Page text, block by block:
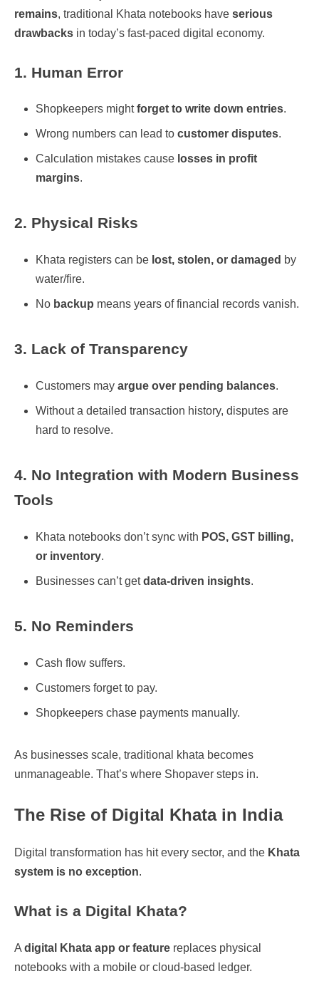
remains, traditional Khata notebooks have serious
drawbacks in today’s fast-paced digital economy.
1. Human Error
Shopkeepers mightforget to write down entries.
Wrong numbers can lead to customer disputes.
Calculation mistakes cause losses in profit
margins.
2. Physical Risks
Khata registers can be lost, stolen, or damaged by
water/fire.
No backup means years of financial records vanish.
3. Lack of Transparency
Customers may argue over pending balances.
Without a detailed transaction history, disputes are
hard to resolve.
4. No Integration with Modern Business
Tools
Khata notebooks don’t sync with POS, GST billing,
or inventory.
Businesses can’t getdata-driven insights.
5. No Reminders
Cash flow suffers.
Customers forget to pay.
Shopkeepers chase payments manually.
As businesses scale, traditional khata becomes
unmanageable. That’s where Shopaver steps in.
The Rise of Digital Khata in India
Digital transformation has hit every sector, and the Khata
system is no exception.
What is a Digital Khata?
A digital Khata app or feature replaces physical
notebooks with a mobile or cloud-based ledger.